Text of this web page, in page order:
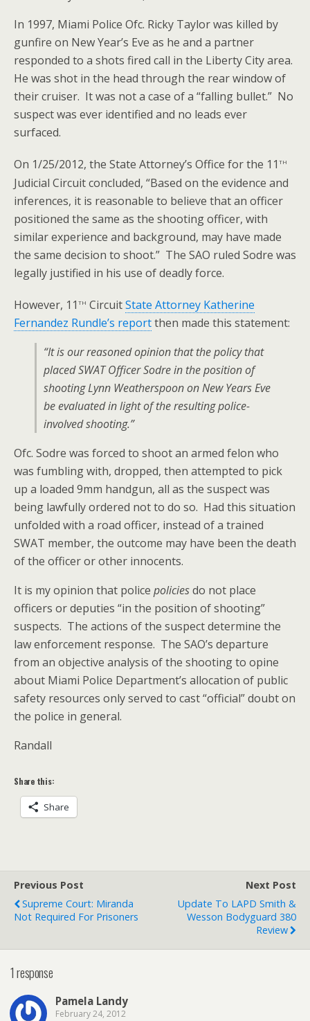
In 1997, Miami Police Ofc. Ricky Taylor was killed by
gunfire on New Year’s Eve as he and a partner
responded to a shots fired call in the Liberty City area.
He was shot in the head through the rear window of
their cruiser. It was not a case of a “falling bullet.” No
suspect was ever identified and no leads ever
surfaced.
On 1/25/2012, the State Attorney’s Office for the 11th
Judicial Circuit concluded, “Based on the evidence and
inferences, it is reasonable to believe that an officer
positioned the same as the shooting officer, with
similar experience and background, may have made
the same decision to shoot.” The SAO ruled Sodre was
legally justified in his use of deadly force.
However, 11th CircuitState Attorney Katherine
Fernandez Rundle’s reportthen made this statement:
“It is our reasoned opinion that the policy that
placed SWAT Officer Sodre in the position of
shooting Lynn Weatherspoon on New Years Eve
be evaluated in light of the resulting police-
involved shooting.”
Ofc. Sodre was forced to shoot an armed felon who
was fumbling with, dropped, then attempted to pick
up a loaded 9mm handgun, all as the suspect was
being lawfully ordered not to do so. Had this situation
unfolded with a road officer, instead of a trained
SWAT member, the outcome may have been the death
of the officer or other innocents.
It is my opinion that police policiesdo not place
officers or deputies “in the position of shooting”
suspects. The actions of the suspect determine the
law enforcement response. The SAO’s departure
from an objective analysis of the shooting to opine
about Miami Police Department’s allocation of public
safety resources only served to cast “official” doubt on
the police in general.
Randall
Share this:
Share
Previous Post
Supreme Court: Miranda
Not Required For Prisoners
Next Post
Update To LAPD Smith &
Wesson Bodyguard 380
Review
1 response
Pamela Landy
February 24, 2012